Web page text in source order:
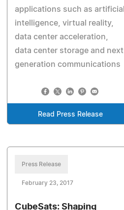
applications such as artificial
intelligence, virtual reality,
data center acceleration,
data center storage and next
generation communications
Read Press Release
Press Release
February 23, 2017
CubeSats: Shaping